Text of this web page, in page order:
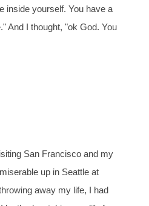
inside yourself. You have a
And I thought, "ok God. You
San Francisco and my
up in Seattle at
away my life, I had